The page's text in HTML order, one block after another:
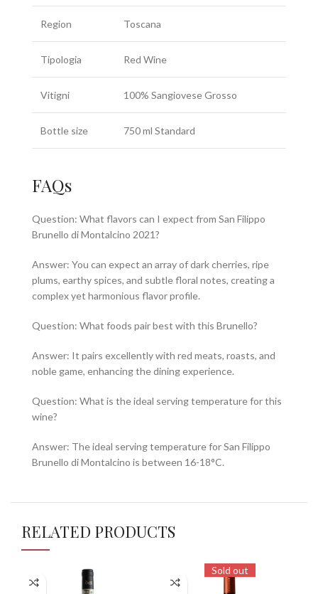
Region Toscana
Tipologia Red Wine
Vitigni 100% Sangiovese Grosso
Bottle size 750 ml Standard
FAQs
Question: What flavors can I expect from San Filippo
Brunello di Montalcino 2021?
Answer: You can expect an array of dark cherries, ripe
plums, earthy spices, and subtle floral notes, creating a
complex yet harmonious flavor profile.
Question: What foods pair best with this Brunello?
Answer: It pairs excellently with red meats, roasts, and
noble game, enhancing the dining experience.
Question: What is the ideal serving temperature for this
wine?
Answer: The ideal serving temperature for San Filippo
Brunello di Montalcino is between 16-18°C.
RELATED PRODUCTS
Sold out